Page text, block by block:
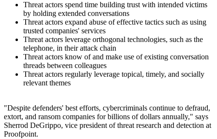
Threat actors spend time building trust with intended victims
by holding extended conversations
Threat actors expand abuse of effective tactics such as using
trusted companies' services
Threat actors leverage orthogonal technologies, such as the
telephone, in their attack chain
Threat actors know of and make use of existing conversation
threads between colleagues
Threat actors regularly leverage topical, timely, and socially
relevant themes
"Despite defenders' best efforts, cybercriminals continue to defraud,
extort, and ransom companies for billions of dollars annually," says
Sherrod DeGrippo, vice president of threat research and detection at
Proofpoint.